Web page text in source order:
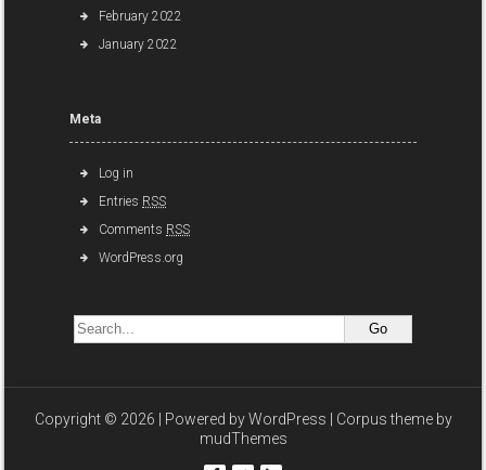
February 2022
January 2022
Meta
Log in
Entries RSS
Comments RSS
WordPress.org
Copyright © 2026 | Powered byWordPress | Corpus theme by
mudThemes